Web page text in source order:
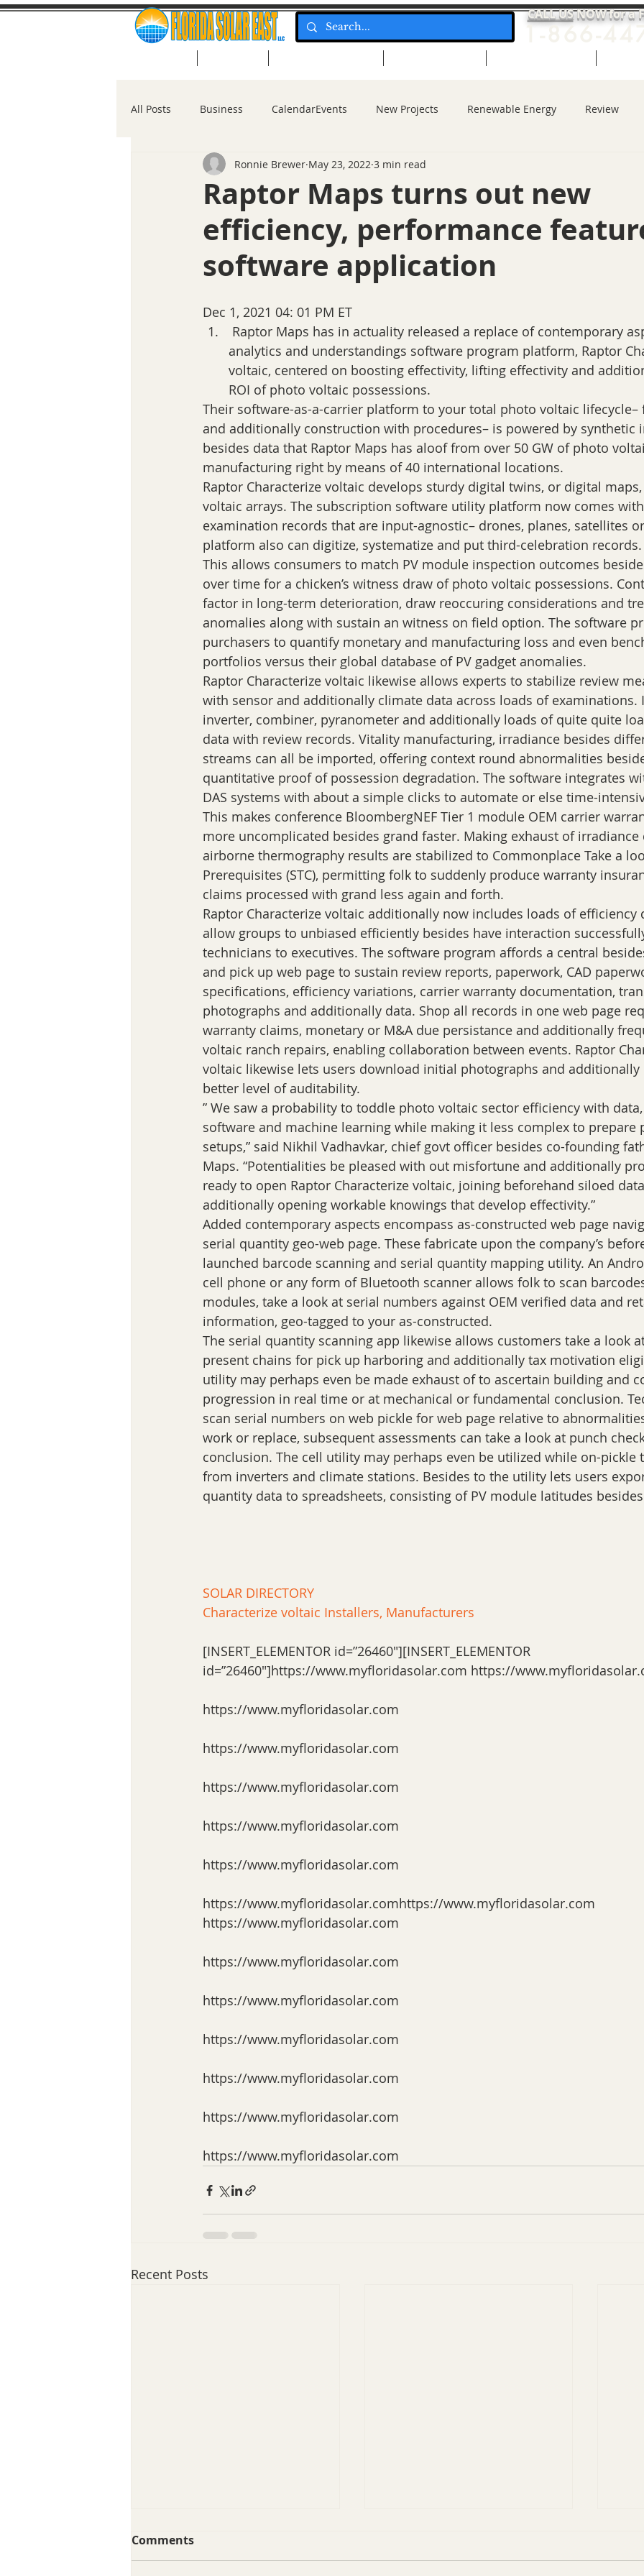
CALL USNOW for a
All Posts Business CalendarEvents New Projects Renewable Energy Review
Solar for Homes
Raptor Maps turns out new
efficiency, performance
software application
Ronnie Brewer May 23, 2022 3 min read
Dec 1, 2021 04: 01 PM ET
analytics and understandings software program platform, Raptor
voltaic, centered on boosting effectivity, lifting effectivity and
ROI of photo voltaic possessions.
Their software-as-a-carrier platform to your total photo voltaic
and additionally construction with procedures– is powered by synthetic
besides data that Raptor Maps has aloof from over 50 GW of photo
manufacturing right by means of 40 international locations.
Raptor Characterize voltaic develops sturdy digital twins, or digital
voltaic arrays. The subscription software utility platform now comes
examination records that are input-agnostic– drones, planes, satellites
platform also can digitize, systematize and put third-celebration records.
This allows consumers to match PV module inspection outcomes
over time for a chicken’s witness draw of photo voltaic possessions.
factor in long-term deterioration, draw reoccuring considerations and
anomalies along with sustain an witness on field option. The software
purchasers to quantify monetary and manufacturing loss and even
portfolios versus their global database of PV gadget anomalies.
Raptor Characterize voltaic likewise allows experts to stabilize review
with sensor and additionally climate data across loads of
inverter, combiner, pyranometer and additionally loads of quite quite
data with review records. Vitality manufacturing, irradiance besides
streams can all be imported, offering context round abnormalities
quantitative proof of possession degradation. The software integrates
DAS systems with about a simple clicks to automate or else time-
This makes conference BloombergNEF Tier 1 module OEM carrier
more uncomplicated besides grand faster. Making exhaust of
airborne thermography results are stabilized to Commonplace Take a
Prerequisites (STC), permitting folk to suddenly produce warranty
claims processed with grand less again and forth.
Raptor Characterize voltaic additionally now includes loads of efficiency
allow groups to unbiased efficiently besides have interaction
technicians to executives. The software program affords a central
and pick up web page to sustain review reports, paperwork, CAD
specifications, efficiency variations, carrier warranty documentation,
photographs and additionally data. Shop all records in one web page
warranty claims, monetary or M&A due persistance and additionally
voltaic ranch repairs, enabling collaboration between events. Raptor
voltaic likewise lets users download initial photographs and
better level of auditability.
” We saw a probability to toddle photo voltaic sector efficiency with
software and machine learning while making it less complex to
setups,” said Nikhil Vadhavkar, chief govt officer besides co-founding
Maps. “Potentialities be pleased with out misfortune and additionally
ready to open Raptor Characterize voltaic, joining beforehand siloed
additionally opening workable knowings that develop effectivity.”
Added contemporary aspects encompass as-constructed web page
serial quantity geo-web page. These fabricate upon the company’s
launched barcode scanning and serial quantity mapping utility. An
cell phone or any form of Bluetooth scanner allows folk to scan
modules, take a look at serial numbers against OEM verified data and
information, geo-tagged to your as-constructed.
The serial quantity scanning app likewise allows customers take a look
present chains for pick up harboring and additionally tax motivation
utility may perhaps even be made exhaust of to ascertain building and
progression in real time or at mechanical or fundamental conclusion.
scan serial numbers on web pickle for web page relative to
work or replace, subsequent assessments can take a look at punch
conclusion. The cell utility may perhaps even be utilized while on-
from inverters and climate stations. Besides to the utility lets users
quantity data to spreadsheets, consisting of PV module latitudes
SOLAR DIRECTORY
Characterize voltaic Installers, Manufacturers
[INSERT_ELEMENTOR id=”26460″][INSERT_ELEMENTOR
id=”26460″]https://www.myfloridasolar.com https://
https://www.myfloridasolar.com
https://www.myfloridasolar.com
https://www.myfloridasolar.com
https://www.myfloridasolar.com
https://www.myfloridasolar.com
https://www.myfloridasolar.comhttps://www.myfloridasolar.com
https://www.myfloridasolar.com
https://www.myfloridasolar.com
https://www.myfloridasolar.com
https://www.myfloridasolar.com
https://www.myfloridasolar.com
https://www.myfloridasolar.com
https://www.myfloridasolar.com
Recent Posts
Comments